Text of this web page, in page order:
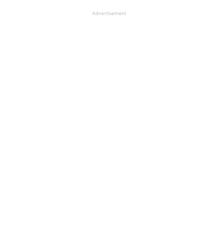
Advertisement